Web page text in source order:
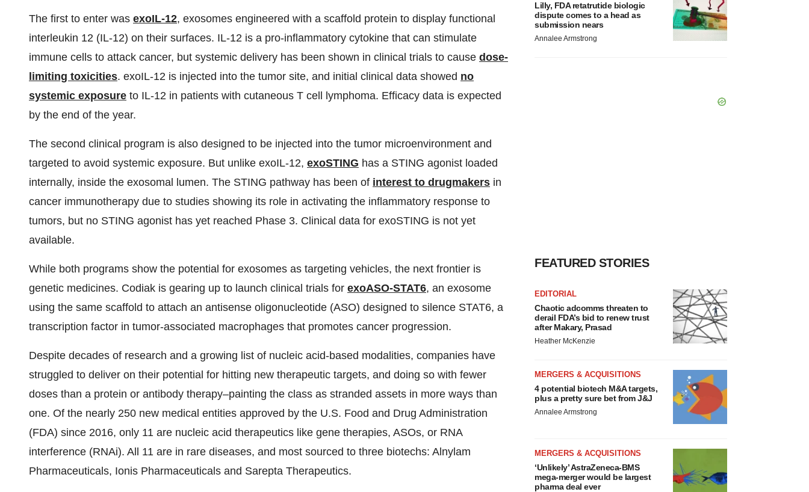
The first to enter was exoIL-12, exosomes engineered with a scaffold protein to display functional
interleukin 12 (IL-12) on their surfaces. IL-12 is a pro-inflammatory cytokine that can stimulate
immune cells to attack cancer, but systemic delivery has been shown in clinical trials to cause dose-
limiting toxicities. exoIL-12 is injected into the tumor site, and initial clinical data showed no
systemic exposure to IL-12 in patients with cutaneous T cell lymphoma. Efficacy data is expected
by the end of the year.
The second clinical program is also designed to be injected into the tumor microenvironment and
targeted to avoid systemic exposure. But unlike exoIL-12, exoSTING has a STING agonist loaded
internally, inside the exosomal lumen. The STING pathway has been of interest to drugmakers in
cancer immunotherapy due to studies showing its role in activating the inflammatory response to
tumors, but no STING agonist has yet reached Phase 3. Clinical data for exoSTING is not yet
available.
While both programs show the potential for exosomes as targeting vehicles, the next frontier is
genetic medicines. Codiak is gearing up to launch clinical trials for exoASO-STAT6, an exosome
using the same scaffold to attach an antisense oligonucleotide (ASO) designed to silence STAT6, a
transcription factor in tumor-associated macrophages that promotes cancer progression.
Despite decades of research and a growing list of nucleic acid-based modalities, companies have
struggled to deliver on their potential for hitting new therapeutic targets, and doing so with fewer
doses than a protein or antibody therapy–painting the class as stranded assets in more ways than
one. Of the nearly 250 new medical entities approved by the U.S. Food and Drug Administration
(FDA) since 2016, only 11 are nucleic acid therapeutics like gene therapies, ASOs, or RNA
interference (RNAi). All 11 are in rare diseases, and most sourced to three biotechs: Alnylam
Pharmaceuticals, Ionis Pharmaceuticals and Sarepta Therapeutics.
Lilly, FDA retatrutide biologic
dispute comes to a head as
submission nears
Annalee Armstrong
FEATURED STORIES
EDITORIAL
Chaotic adcomms threaten to
derail FDA’s bid to renew trust
after Makary, Prasad
Heather McKenzie
MERGERS & ACQUISITIONS
4 potential biotech M&A targets,
plus a pretty sure bet from J&J
Annalee Armstrong
MERGERS & ACQUISITIONS
‘Unlikely’ AstraZeneca-BMS
mega-merger would be largest
pharma deal ever